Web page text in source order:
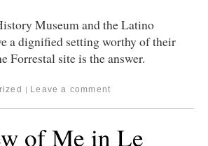
Museum and the Latino
a dignified setting worthy of their
Forrestal site is the answer.
| Leave a comment
of Me in Le